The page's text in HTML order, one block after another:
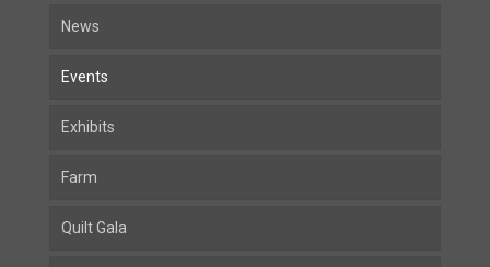
News
Events
Exhibits
Farm
Quilt Gala